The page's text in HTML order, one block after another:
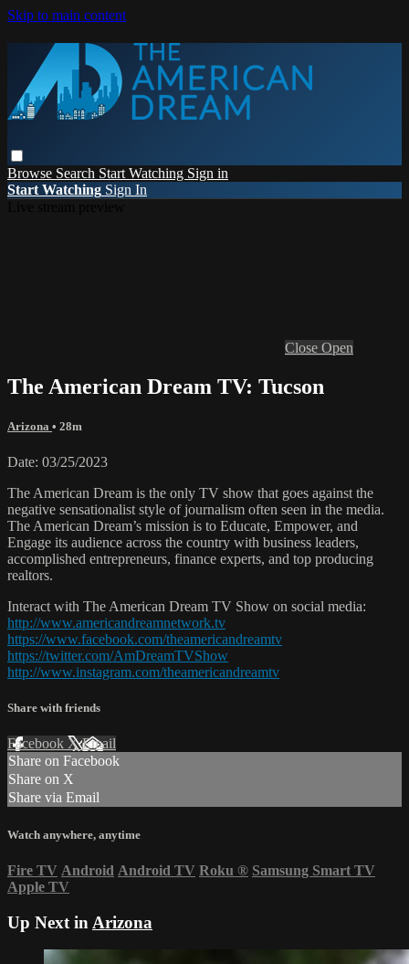
Skip to main content
Browse Search Start Watching Sign in
Start Watching Sign In
Close Open
The American Dream TV: Tucson
Arizona • 28m
Date: 03/25/2023
The American Dream is the only TV show that goes against the
negative sensationalist style of journalism often seen in the media.
The American Dream’s mission is to Educate, Empower, and
Engage its audience across the country with business leaders,
accomplished entrepreneurs, finance experts, and top producing
realtors.
Interact with The American Dream TV Show on social media:
http://www.americandreamnetwork.tv
https://www.facebook.com/theamericandreamtv
https://twitter.com/AmDreamTVShow
http://www.instagram.com/theamericandreamtv
Share with friends
Facebook XEmail
Share on Facebook
Share on X
Share via Email
Watch anywhere, anytime
Fire TV Android Android TV Roku ® Samsung Smart TV
Apple TV
Up Next in Arizona